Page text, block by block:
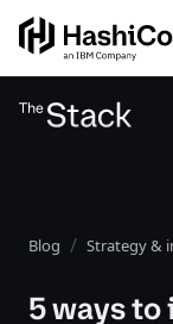
Blog Strategy &
5 ways to